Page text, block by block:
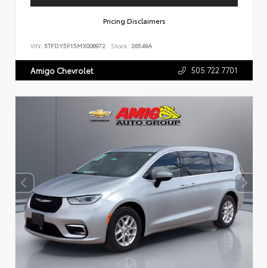
Pricing Disclaimers
VIN: 5TFDY5F15MX008972 Stock: 26549A
Amigo Chevrolet 505.722.7701